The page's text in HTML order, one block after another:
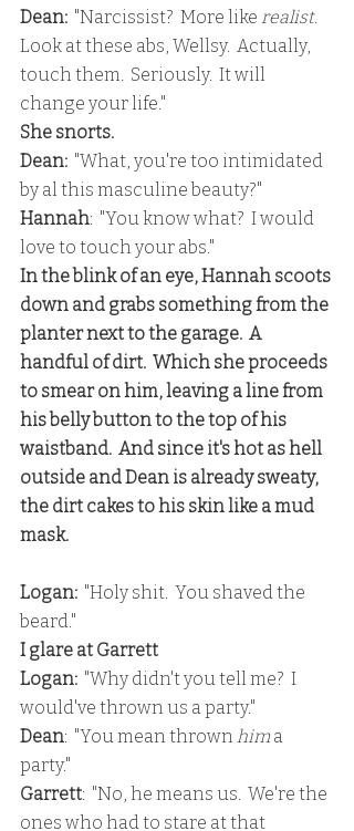
Dean:
  "Narcissist?  More like
realist.
Look at these abs, Wellsy.  Actually,
touch them.  Seriously.  It will
change your life."
She snorts.
Dean:
  "What, you're too intimidated
by al this masculine beauty?"
Hannah:  "You know what?  I would
love to touch your abs."
In the blink of an eye, Hannah scoots
down and grabs something from the
planter next to the garage.  A
handful of dirt.  Which she proceeds
to smear on him, leaving a line from
his belly button to the top of his
waistband.  And since it's hot as hell
outside and Dean is already sweaty,
the dirt cakes to his skin like a mud
mask.
Logan: "Holy shit.  You shaved the
beard."
I glare at Garrett
Logan: "Why didn't you tell me?  I
would've thrown us a party."
Dean:  "You mean thrown him a
party."
Garrett:  "No, he means us.  We're the
ones who had to stare at that